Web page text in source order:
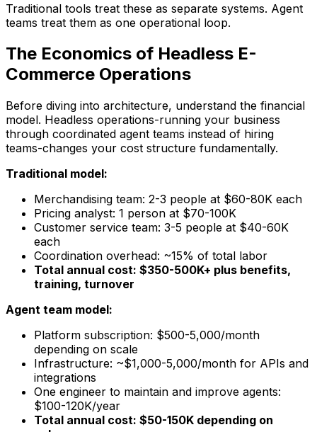
Traditional tools treat these as separate systems. Agent
teams treat them as one operational loop.
The Economics of Headless E-
Commerce Operations
Before diving into architecture, understand the financial
model. Headless operations-running your business
through coordinated agent teams instead of hiring
teams-changes your cost structure fundamentally.
Traditional model:
Merchandising team: 2-3 people at $60-80K each
Pricing analyst: 1 person at $70-100K
Customer service team: 3-5 people at $40-60K
each
Coordination overhead: ~15% of total labor
Total annual cost: $350-500K+ plus benefits,
training, turnover
Agent team model:
Platform subscription: $500-5,000/month
depending on scale
Infrastructure: ~$1,000-5,000/month for APIs and
integrations
One engineer to maintain and improve agents:
$100-120K/year
Total annual cost: $50-150K depending on